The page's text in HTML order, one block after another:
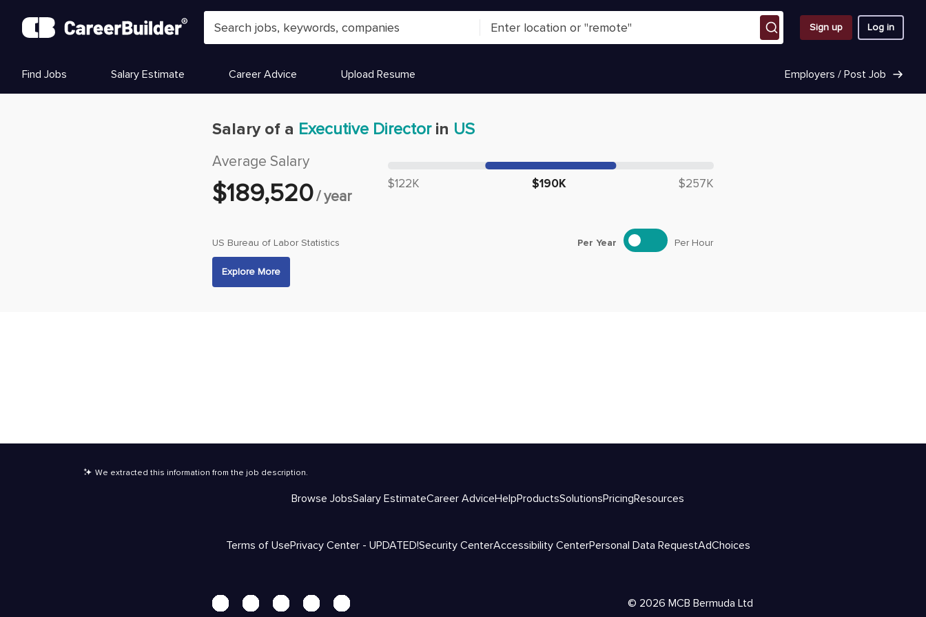
Sign up Log in
Find Jobs Salary Estimate Career Advice Upload Resume Employers / Post Job
Salary of a Executive Directorin US
Average Salary
$189,520/year
Median salary: $
$122K $190K $257K
US Bureau of Labor Statistics Per Year Per Hour
Explore More
We extracted this information from the job description.
Browse JobsSalary EstimateCareer AdviceHelpProductsSolutionsPricingResources
Terms of UsePrivacy Center - UPDATED!Security CenterAccessibility CenterPersonal Data RequestAdChoices
© 2026 MCB Bermuda Ltd